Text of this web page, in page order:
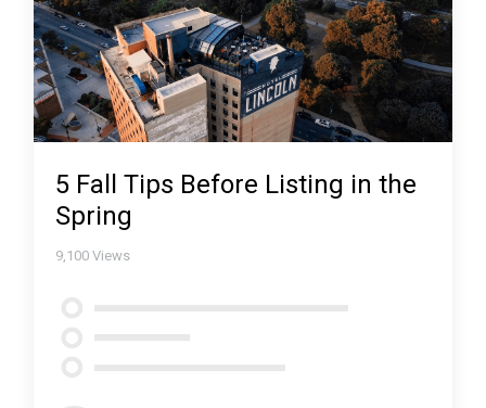
5 Fall Tips Before Listing in the
Spring
9,100 Views